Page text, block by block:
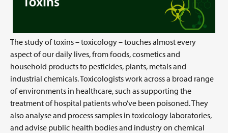
The study of toxins – toxicology – touches almost every
aspect of our daily lives, from foods, cosmetics and
household products to pesticides, plants, metals and
industrial chemicals. Toxicologists work across a broad range
of environments in healthcare, such as supporting the
treatment of hospital patients who’ve been poisoned. They
also analyse and process samples in toxicology laboratories,
and advise public health bodies and industry on chemical